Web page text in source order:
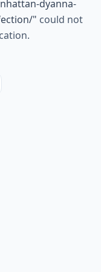
dyanna-
" could not